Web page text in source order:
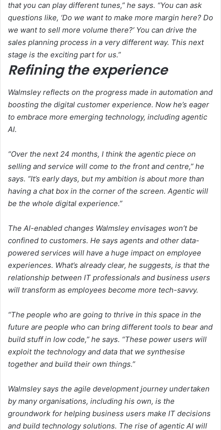
that you can play different tunes,” he says. “You can ask
questions like, ‘Do we want to make more margin here? Do
we want to sell more volume there?’ You can drive the
sales planning process in a very different way. This next
stage is the exciting part for us.”
Refining the experience
Walmsley reflects on the progress made in automation and
boosting the digital customer experience. Now he’s eager
to embrace more emerging technology, including agentic
AI.
“Over the next 24 months, I think the agentic piece on
selling and service will come to the front and centre,” he
says. “It’s early days, but my ambition is about more than
having a chat box in the corner of the screen. Agentic will
be the whole digital experience.”
The AI-enabled changes Walmsley envisages won’t be
confined to customers. He says agents and other data-
powered services will have a huge impact on employee
experiences. What’s already clear, he suggests, is that the
relationship between IT professionals and business users
will transform as employees become more tech-savvy.
“The people who are going to thrive in this space in the
future are people who can bring different tools to bear and
build stuff in low code,” he says. “These power users will
exploit the technology and data that we synthesise
together and build their own things.”
Walmsley says the agile development journey undertaken
by many organisations, including his own, is the
groundwork for helping business users make IT decisions
and build technology solutions. The rise of agentic AI will